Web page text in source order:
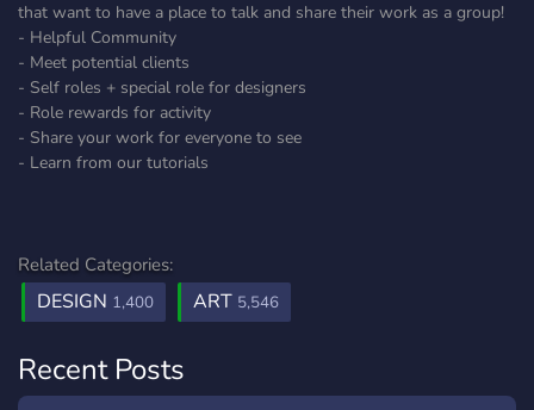
that want to have a place to talk and share their work as a group!
- Helpful Community
- Meet potential clients
- Self roles + special role for designers
- Role rewards for activity
- Share your work for everyone to see
- Learn from our tutorials
Related Categories:
DESIGN 1,400 ART 5,546
Recent Posts